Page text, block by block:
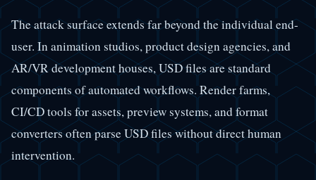
The attack surface extends far beyond the individual end-
user. In animation studios, product design agencies, and
AR/VR development houses, USD files are standard
components of automated workflows. Render farms,
CI/CD tools for assets, preview systems, and format
converters often parse USD files without direct human
intervention.